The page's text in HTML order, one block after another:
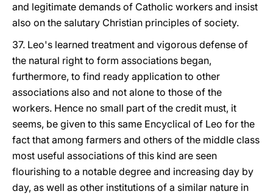
and legitimate demands of Catholic workers and insist
also on the salutary Christian principles of society.
37. Leo's learned treatment and vigorous defense of
the natural right to form associations began,
furthermore, to find ready application to other
associations also and not alone to those of the
workers. Hence no small part of the credit must, it
seems, be given to this same Encyclical of Leo for the
fact that among farmers and others of the middle class
most useful associations of this kind are seen
flourishing to a notable degree and increasing day by
day, as well as other institutions of a similar nature in